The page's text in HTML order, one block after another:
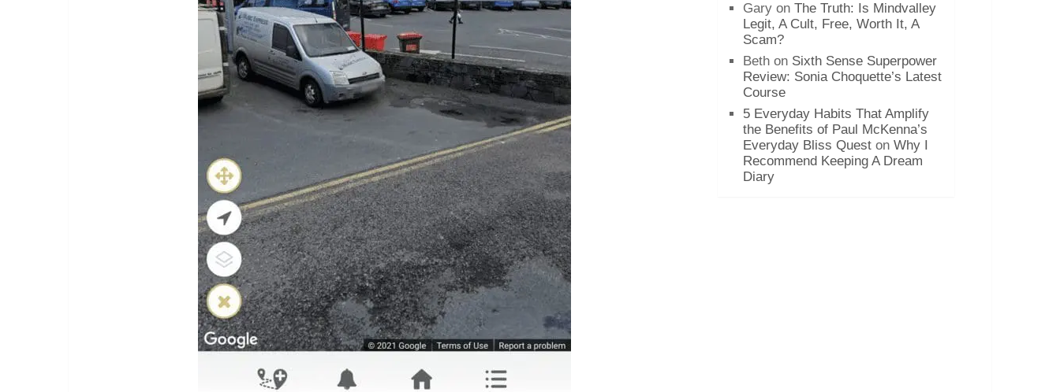
Gary onThe Truth: Is Mindvalley
Legit, A Cult, Free, Worth It, A
Scam?
Beth on Sixth Sense Superpower
Review: Sonia Choquette’s Latest
Course
5 Everyday Habits That Amplify
the Benefits of Paul McKenna’s
Everyday Bliss Quest onWhy I
Recommend Keeping A Dream
Diary